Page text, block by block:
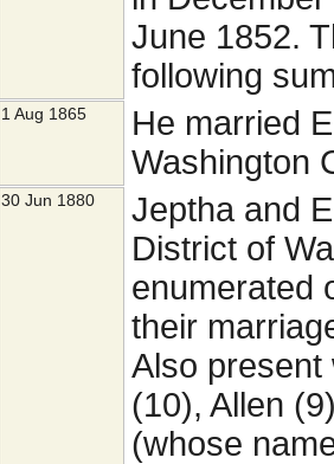
June 1852.
following
1 Aug 1865
He married
Washington
30 Jun 1880
Jeptha and
District of
enumerated
their
Also present
(10), Allen
(whose